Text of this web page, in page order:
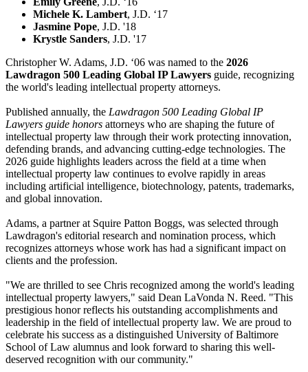
Michele K. Lambert, J.D. ‘17
Jasmine Pope, J.D. '18
Krystle Sanders, J.D. '17
Christopher W. Adams, J.D. ‘06 was named to the 2026
Lawdragon 500 Leading Global IP Lawyers guide, recognizing
the world's leading intellectual property attorneys.
Published annually, the Lawdragon 500 Leading Global IP
Lawyers guide honors attorneys who are shaping the future of
intellectual property law through their work protecting innovation,
defending brands, and advancing cutting-edge technologies. The
2026 guide highlights leaders across the field at a time when
intellectual property law continues to evolve rapidly in areas
including artificial intelligence, biotechnology, patents, trademarks,
and global innovation.
Adams, a partner at Squire Patton Boggs, was selected through
Lawdragon's editorial research and nomination process, which
recognizes attorneys whose work has had a significant impact on
clients and the profession.
"We are thrilled to see Chris recognized among the world's leading
intellectual property lawyers," said Dean LaVonda N. Reed. "This
prestigious honor reflects his outstanding accomplishments and
leadership in the field of intellectual property law. We are proud to
celebrate his success as a distinguished University of Baltimore
School of Law alumnus and look forward to sharing this well-
deserved recognition with our community."